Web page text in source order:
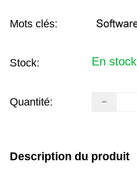
Mots clés:
Stock: En stock
Quantité:
Description du produit